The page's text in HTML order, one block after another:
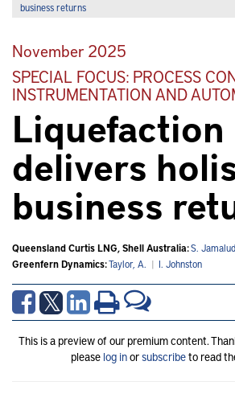
business returns
November 2025
SPECIAL FOCUS: PROCESS
INSTRUMENTATION AND
Liquefaction
delivers
business
Queensland Curtis LNG, Shell Australia:S.
Greenfern Dynamics:Taylor, A. | I. Johnston
This is a preview of our premium content.
please log inorsubscribeto read